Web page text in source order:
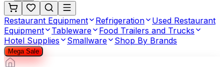
Restaurant Equipment Refrigeration
Used Restaurant
Equipment
Tableware
Food Trailers and Trucks
Hotel Supplies
Smallware Shop By Brands
Mega Sale